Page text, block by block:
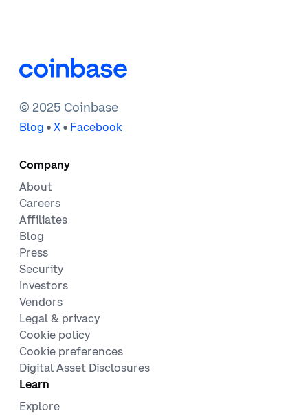
© 2025 Coinbase
Blog • X • Facebook
Company
About
Careers
Affiliates
Blog
Press
Security
Investors
Vendors
Legal & privacy
Cookie policy
Cookie preferences
Digital Asset Disclosures
Learn
Explore